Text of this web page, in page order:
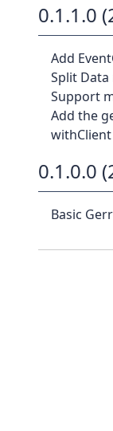
0.1.1.0
Add
Split
Support
Add the
0.1.0.0
Basic